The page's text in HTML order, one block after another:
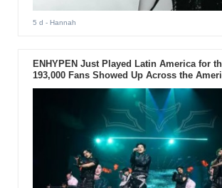
5 d - Hannah
ENHYPEN Just Played Latin America for
193,000 Fans Showed Up Across the